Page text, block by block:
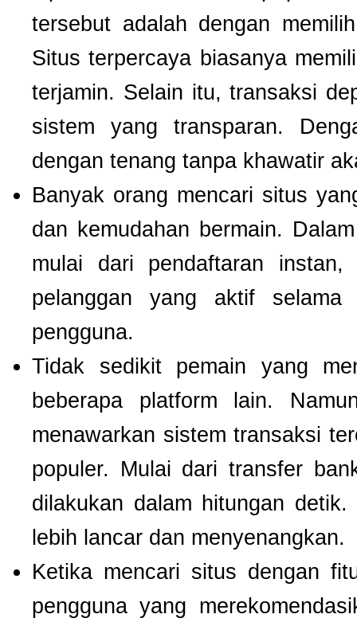
tersebut adalah dengan
Situs terpercaya biasanya
terjamin. Selain itu, transaksi
sistem yang transparan.
dengan tenang tanpa khawatir
Banyak orang mencari situs
dan kemudahan bermain.
mulai dari pendaftaran
pelanggan yang aktif
pengguna.
Tidak sedikit pemain yang
beberapa platform lain.
menawarkan sistem transaksi
populer. Mulai dari transfer
dilakukan dalam hitungan
lebih lancar dan menyenangkan.
Ketika mencari situs dengan
pengguna yang